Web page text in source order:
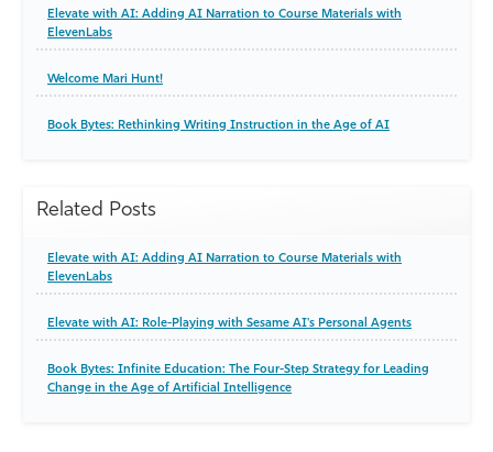
Elevate with AI: Adding AI Narration to Course Materials with
ElevenLabs
Welcome Mari Hunt!
Book Bytes: Rethinking Writing Instruction in the Age of AI
Related Posts
Elevate with AI: Adding AI Narration to Course Materials with
ElevenLabs
Elevate with AI: Role-Playing with Sesame AI's Personal Agents
Book Bytes: Infinite Education: The Four-Step Strategy for Leading
Change in the Age of Artificial Intelligence